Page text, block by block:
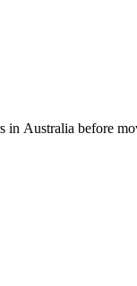
Australia before